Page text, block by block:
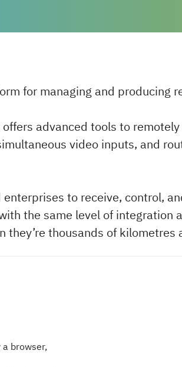
for managing and
advanced tools to
video inputs, and
to receive, control,
the same level of integration
they’re thousands of kilometres
browser,